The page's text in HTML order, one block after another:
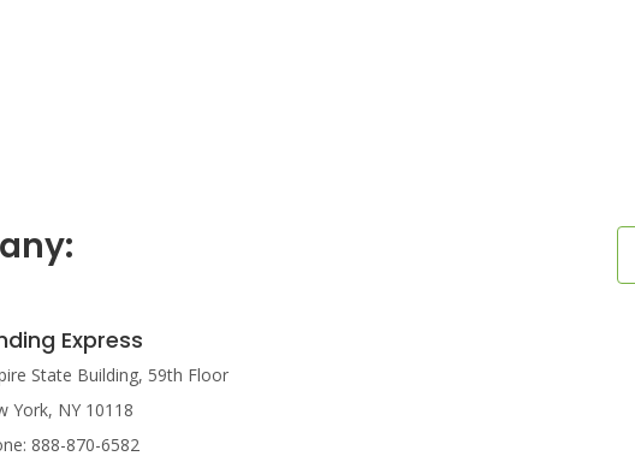
Express
State Building, 59th Floor
York, NY 10118
888-870-6582